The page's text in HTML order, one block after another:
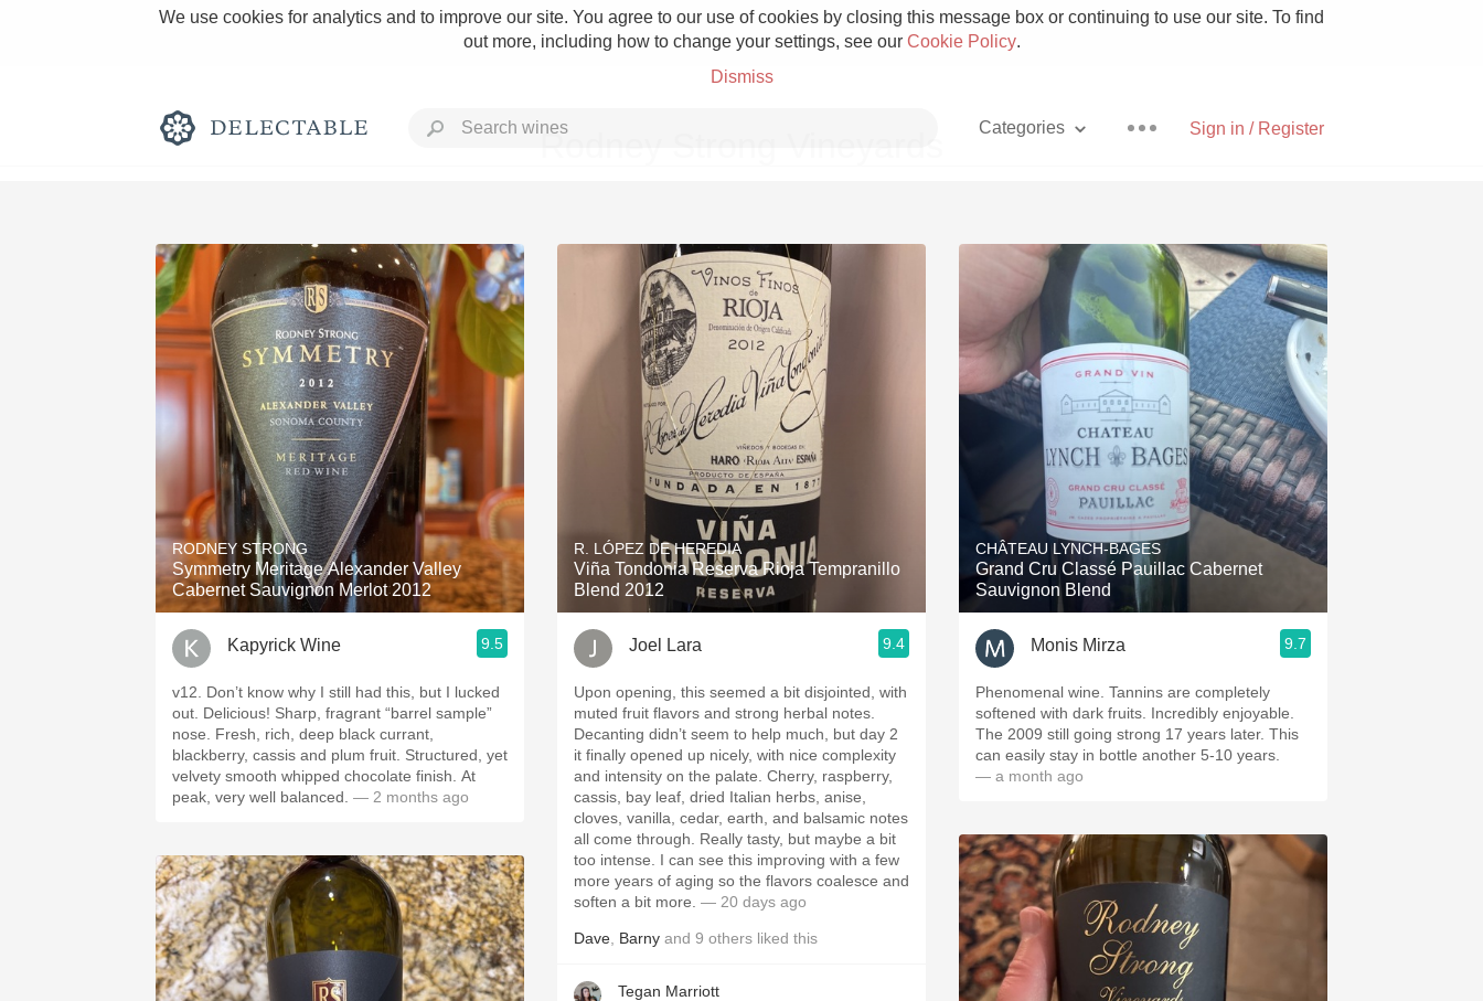
We use cookies for analytics and to improve our site. You agree to our use of cookies by closing this message box or continuing to use our site. To find
out more, including how to change your settings, see our Cookie Policy.
Dismiss
Sign in / Register
Categories
Rich and Bold Grower Champagne Pizza
Classic Napa Etna Rosso With Goat Cheese
Tawny Port Skin Contact Unicorn
1982 Bordeaux Acidity Hops
Oaky 2010 Chablis Sour Beer
QPR Oregon Pinot Islay
Buttery Mezcal
Rodney Strong Vineyards
RODNEY STRONG
Symmetry Meritage Alexander Valley
Cabernet Sauvignon Merlot 2012
Kapyrick Wine 9.5
v12. Don’t know why I still had this, but I lucked
out. Delicious! Sharp, fragrant “barrel sample”
nose. Fresh, rich, deep black currant,
blackberry, cassis and plum fruit. Structured, yet
velvety smooth whipped chocolate finish. At
peak, very well balanced. — 2 months ago
R. LÓPEZ DE HEREDIA
Viña Tondonia Reserva Rioja Tempranillo
Blend 2012
Joel Lara 9.4
Upon opening, this seemed a bit disjointed, with
muted fruit flavors and strong herbal notes.
Decanting didn’t seem to help much, but day 2
it finally opened up nicely, with nice complexity
and intensity on the palate. Cherry, raspberry,
cassis, bay leaf, dried Italian herbs, anise,
cloves, vanilla, cedar, earth, and balsamic notes
all come through. Really tasty, but maybe a bit
too intense. I can see this improving with a few
more years of aging so the flavors coalesce and
soften a bit more. — 20 days ago
Dave Barny and 9 others liked this
Tegan Marriott
CHÂTEAU LYNCH-BAGES
Grand Cru Classé Pauillac Cabernet
Sauvignon Blend
Monis Mirza 9.7
Phenomenal wine. Tannins are completely
softened with dark fruits. Incredibly enjoyable.
The 2009 still going strong 17 years later. This
can easily stay in bottle another 5-10 years.
— a month ago